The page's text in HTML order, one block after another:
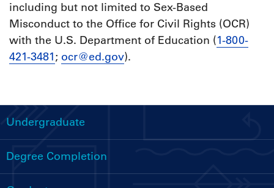
including but not limited to Sex-Based
Misconduct to the Office for Civil Rights (OCR)
with the U.S. Department of Education (1-800-
421-3481; ocr@ed.gov).
Handbooks
Menu
Undergraduate
Degree Completion